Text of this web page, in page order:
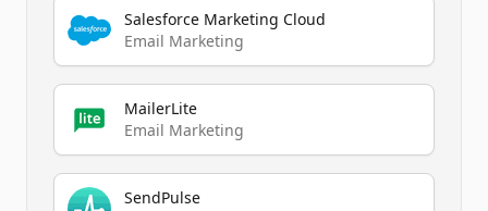
Salesforce Marketing Cloud
Email Marketing
MailerLite
Email Marketing
SendPulse